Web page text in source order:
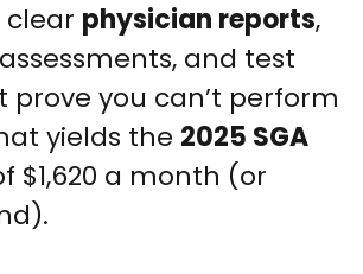
clear physician reports,
and test
prove you can’t perform
yields the 2025 SGA
$1,620 a month (or